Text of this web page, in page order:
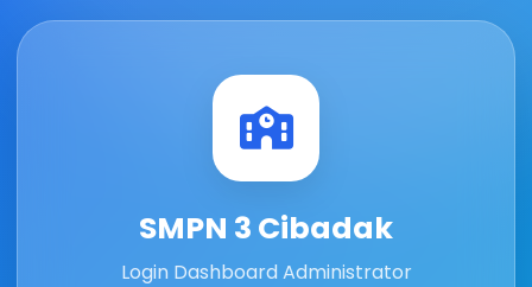
SMPN 3 Cibadak
Login Dashboard Administrator